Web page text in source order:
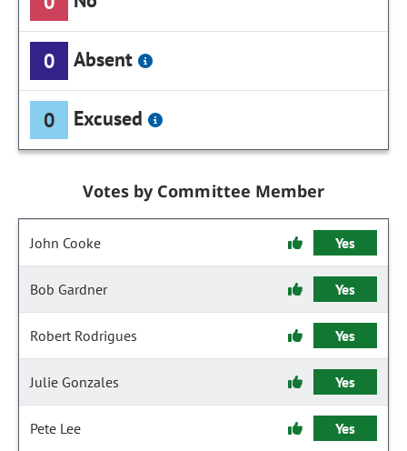
0 Absent
0 Excused
Votes by Committee Member
John Cooke Yes
Bob Gardner Yes
Robert Rodrigues Yes
Julie Gonzales Yes
Pete Lee Yes